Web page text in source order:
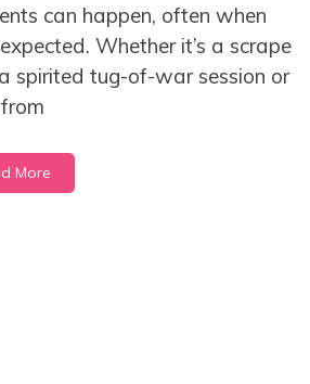
can happen, often when
Whether it’s a scrape
spirited tug-of-war session or
More